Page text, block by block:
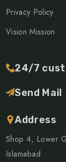
Privacy Policy
Vision Mission
24/7
Send Mail
Address
Shop 4, Lower
Islamabad